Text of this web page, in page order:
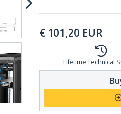
€ 101,20 EUR
Lifetime Technical